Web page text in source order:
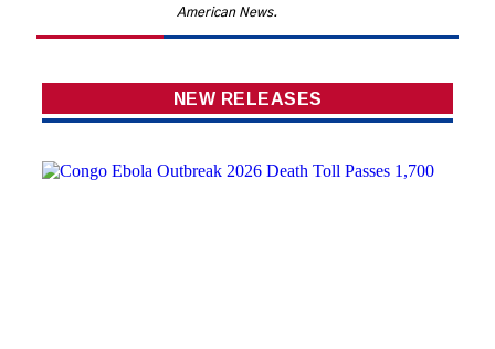
American News.
NEW RELEASES